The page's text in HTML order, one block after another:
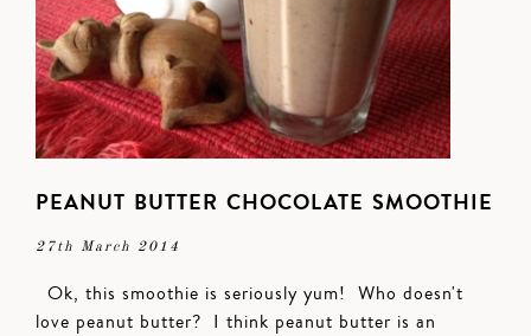
PEANUT BUTTER CHOCOLATE SMOOTHIE
27th March 2014
Ok, this smoothie is seriously yum! Who doesn't
love peanut butter? I think peanut butter is an